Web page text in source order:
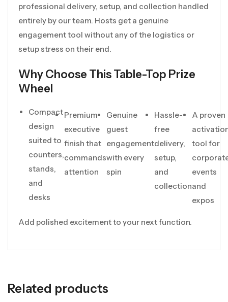
professional delivery, setup, and collection handled
entirely by our team. Hosts get a genuine
engagement tool without any of the logistics or
setup stress on their end.
Why Choose This Table-Top Prize
Wheel
Compact
design
suited to
counters,
stands,
and
desks
Premium
executive
finish that
commands
attention
Genuine
guest
engagement
with every
spin
Hassle-
free
delivery,
setup,
and
collection
A proven
tool for
events
and
expos
Add polished excitement to your next function.
Related products